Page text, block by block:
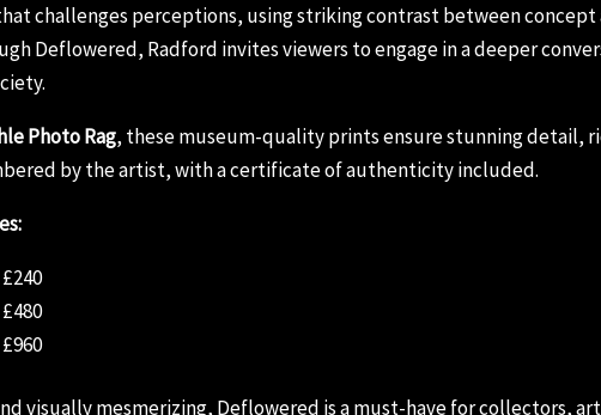
challenges perceptions, using striking contrast between
Deflowered, Radford invites viewers to engage in a deeper
Photo Rag, these museum-quality prints ensure stunning detail,
by the artist, with a certificate of authenticity included.
visually mesmerizing, Deflowered is a must-have for collectors,